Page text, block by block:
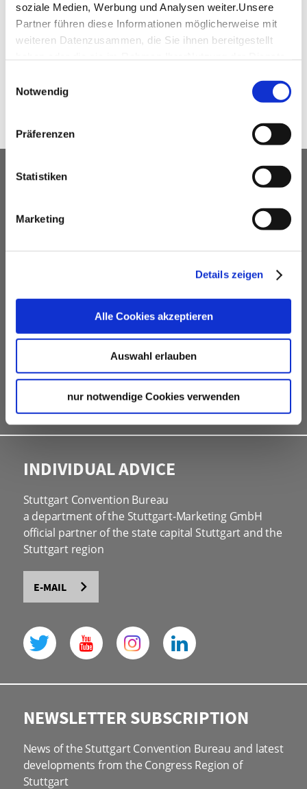
soziale Medien, Werbung und Analysen weiter.Unsere
Partner führen diese Informationen möglicherweise mit
weiteren Datenzusammen, die Sie ihnen bereitgestellt
Impressum
Notwendig
Präferenzen
Statistiken
Marketing
Details zeigen
Alle Cookies akzeptieren
Auswahl erlauben
nur notwendige Cookies verwenden
360°-Tour Dicker Turm
OUR SERVICE FOR EVENT
Contacting and coordinating venues &
social programmes
site inspections
marketing & information material
Bid assistance
INDIVIDUAL ADVICE
Stuttgart Convention Bureau
a department of the Stuttgart-Marketing GmbH
official partner of the state capital Stuttgart and the
Stuttgart region
E-MAIL
NEWSLETTER SUBSCRIPTION
News of the Stuttgart Convention Bureau and latest
developments from the Congress Region of
Stuttgart